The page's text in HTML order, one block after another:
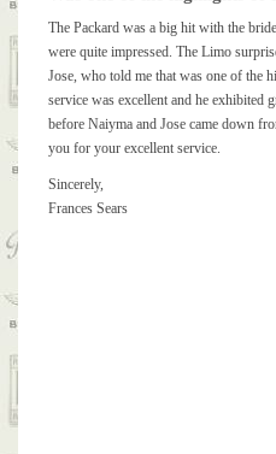
Was one of the highlights of
The Packard was a big hit with the
were quite impressed. The Limo
Jose, who told me that was one of the
service was excellent and he exhibited
before Naiyma and Jose came down
you for your excellent service.